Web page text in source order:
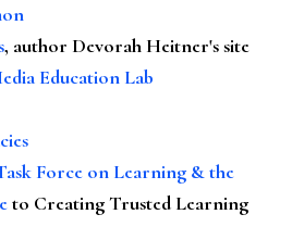
, author Devorah Heitner's site
Education Lab
Force on Learning & the
to Creating Trusted Learning